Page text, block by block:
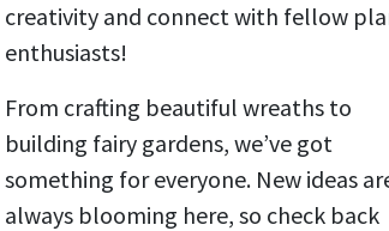
creativity and connect with fellow
enthusiasts!
From crafting beautiful wreaths to
building fairy gardens, we’ve got
something for everyone. New ideas
always blooming here, so check back